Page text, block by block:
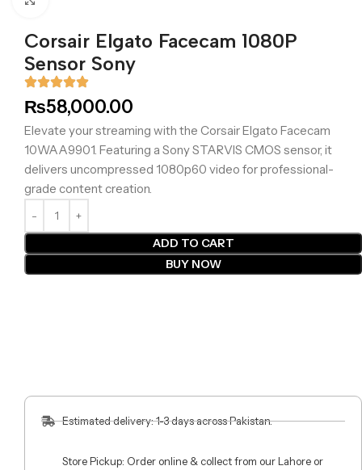
Corsair Elgato Facecam 1080P
Sensor Sony
₨58,000.00
Elevate your streaming with the Corsair Elgato Facecam
10WAA9901. Featuring a Sony STARVIS CMOS sensor, it
delivers uncompressed 1080p60 video for professional-
grade content creation.
ADD TO CART
BUY NOW
Estimated delivery: 1-3 days across Pakistan.
Store Pickup: Order online & collect from our Lahore or